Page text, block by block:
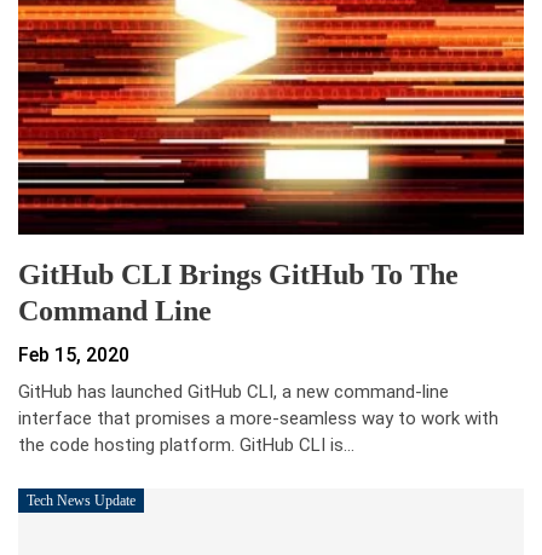
GitHub CLI Brings GitHub To The
Command Line
Feb 15, 2020
GitHub has launched GitHub CLI, a new command-line
interface that promises a more-seamless way to work with
the code hosting platform. GitHub CLI is…
Tech News Update